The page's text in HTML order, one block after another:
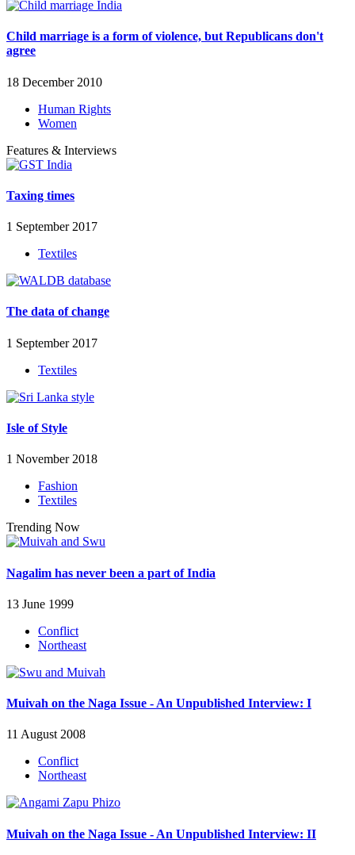
Child marriage is a form of violence, but Republicans don't
agree
18 December 2010
Human Rights
Women
Features & Interviews
Taxing times
1 September 2017
Textiles
The data of change
1 September 2017
Textiles
Isle of Style
1 November 2018
Fashion
Textiles
Trending Now
Nagalim has never been a part of India
13 June 1999
Conflict
Northeast
Muivah on the Naga Issue - An Unpublished Interview: I
11 August 2008
Conflict
Northeast
Muivah on the Naga Issue - An Unpublished Interview: II